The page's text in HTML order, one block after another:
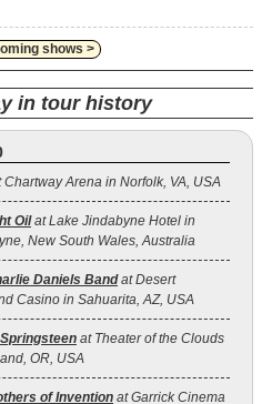
shows >
in tour history
Chartway Arena in Norfolk, VA, USA
Oilat Lake Jindabyne Hotel in
New South Wales, Australia
Daniels Bandat Desert
Casino in Sahuarita, AZ, USA
at Theater of the Clouds
OR, USA
of Invention at Garrick Cinema